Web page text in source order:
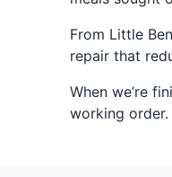
From Little
repair that
When we’re
working